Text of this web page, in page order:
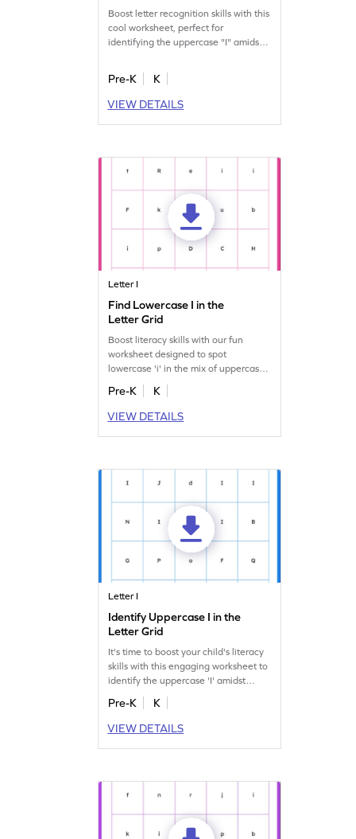
Boost letter recognition skills with this
cool worksheet, perfect for
identifying the uppercase "I" amidst
Pre-K
K
VIEW DETAILS
Letter I
Find Lowercase I in the
Letter Grid
Boost literacy skills with our fun
worksheet designed to spot
lowercase 'i' in the mix of uppercase
and lowercase letters!
Pre-K
K
VIEW DETAILS
Letter I
Identify Uppercase I in the
Letter Grid
It's time to boost your child's literacy
skills with this engaging worksheet to
identify the uppercase 'I' amidst
Pre-K
K
VIEW DETAILS